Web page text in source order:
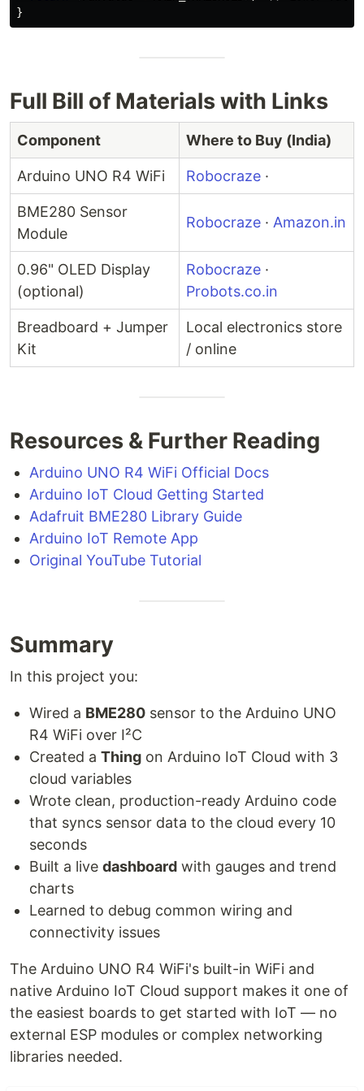
}
Full Bill of Materials with Links
Component Where to Buy (India)
Arduino UNO R4 WiFi Robocraze ·
BME280 Sensor
Module
Robocraze · Amazon.in
0.96" OLED Display
(optional)
Robocraze ·
Probots.co.in
Breadboard + Jumper
Kit
Local electronics store
/ online
Resources & Further Reading
Arduino UNO R4 WiFi Official Docs
Arduino IoT Cloud Getting Started
Adafruit BME280 Library Guide
Arduino IoT Remote App
Original YouTube Tutorial
Summary
In this project you:
Wired a BME280 sensor to the Arduino UNO
R4 WiFi over I²C
Created a Thing on Arduino IoT Cloud with 3
cloud variables
Wrote clean, production-ready Arduino code
that syncs sensor data to the cloud every 10
seconds
Built a live dashboard with gauges and trend
charts
Learned to debug common wiring and
connectivity issues
The Arduino UNO R4 WiFi's built-in WiFi and
native Arduino IoT Cloud support makes it one of
the easiest boards to get started with IoT — no
external ESP modules or complex networking
libraries needed.